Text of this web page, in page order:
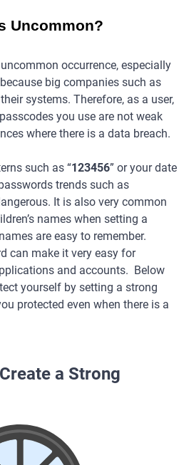
Uncommon?
occurrence, especially
big companies such as
systems. Therefore, as a user,
you use are not weak
where there is a data breach.
such as “123456” or your date
trends such as
It is also very common
names when setting a
are easy to remember.
can make it very easy for
and accounts. Below
yourself by setting a strong
protected even when there is a
a Strong